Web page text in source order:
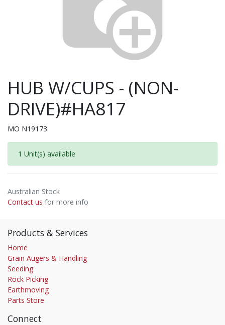
HUB W/CUPS - (NON-
DRIVE)#HA817
MO N19173
1 Unit(s) available
Australian Stock
Contact us for more info
Products & Services
Home
Grain Augers & Handling
Seeding
Rock Picking
Earthmoving
Parts Store
Connect